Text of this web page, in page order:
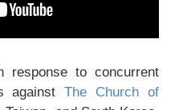
response to concurrent
againstThe Church of